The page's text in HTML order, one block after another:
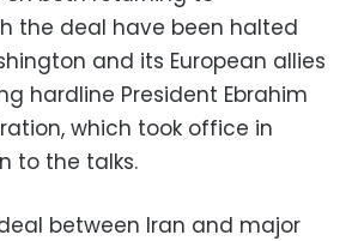
the deal have been halted
and its European allies
hardline President Ebrahim
which took office in
to the talks.
between Iran and major